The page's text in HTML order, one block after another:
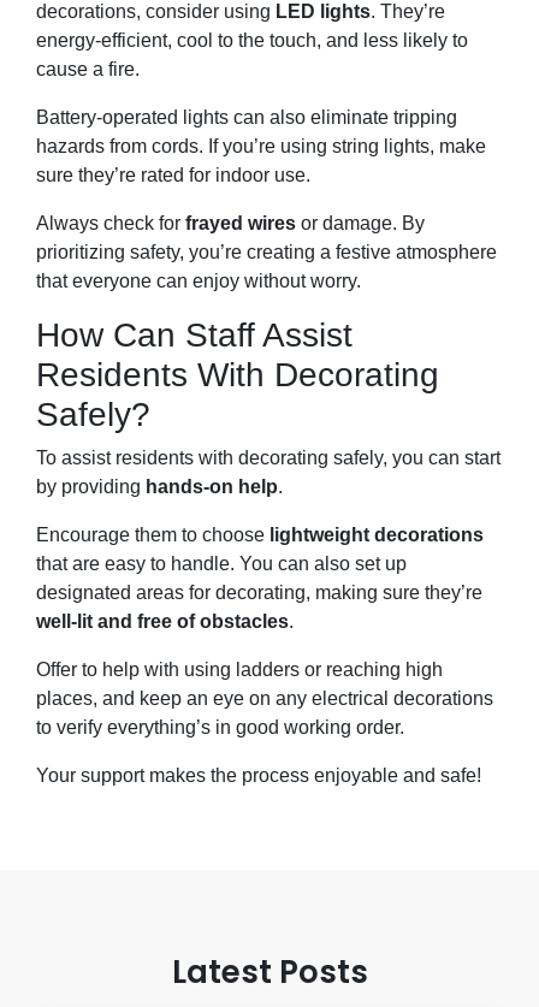
decorations, consider using LED lights. They’re
energy-efficient, cool to the touch, and less likely to
cause a fire.
Battery-operated lights can also eliminate tripping
hazards from cords. If you’re using string lights, make
sure they’re rated for indoor use.
Always check for frayed wires or damage. By
prioritizing safety, you’re creating a festive atmosphere
that everyone can enjoy without worry.
How Can Staff Assist
Residents With Decorating
Safely?
To assist residents with decorating safely, you can start
by providing hands-on help.
Encourage them to choose lightweight decorations
that are easy to handle. You can also set up
designated areas for decorating, making sure they’re
well-lit and free of obstacles.
Offer to help with using ladders or reaching high
places, and keep an eye on any electrical decorations
to verify everything’s in good working order.
Your support makes the process enjoyable and safe!
Latest Posts